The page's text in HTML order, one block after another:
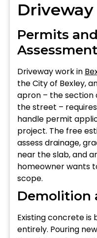
Driveway
Permits
Assessment
Driveway work in
the City of Bexley,
apron – the
the street –
handle permit
project. The free
assess drainage,
near the slab, and
homeowner wants
scope.
Demolition
Existing concrete is
entirely. Pouring